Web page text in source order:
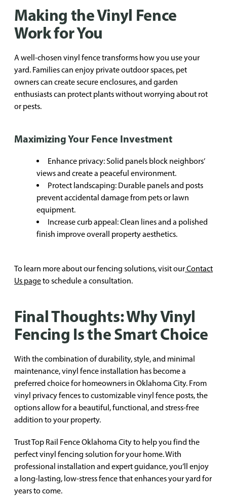
Making the Vinyl Fence
Work for You
A well-chosen vinyl fence transforms how you use your
yard. Families can enjoy private outdoor spaces, pet
owners can create secure enclosures, and garden
enthusiasts can protect plants without worrying about rot
or pests.
Maximizing Your Fence Investment
Enhance privacy: Solid panels block neighbors’
views and create a peaceful environment.
Protect landscaping: Durable panels and posts
prevent accidental damage from pets or lawn
equipment.
Increase curb appeal: Clean lines and a polished
finish improve overall property aesthetics.
To learn more about our fencing solutions, visit ourContact
Us pageto schedule a consultation.
Final Thoughts: Why Vinyl
Fencing Is the Smart Choice
With the combination of durability, style, and minimal
maintenance, vinyl fence installation has become a
preferred choice for homeowners in Oklahoma City. From
vinyl privacy fences to customizable vinyl fence posts, the
options allow for a beautiful, functional, and stress-free
addition to your property.
Trust Top Rail Fence Oklahoma City to help you find the
perfect vinyl fencing solution for your home. With
professional installation and expert guidance, you’ll enjoy
a long-lasting, low-stress fence that enhances your yard for
years to come.